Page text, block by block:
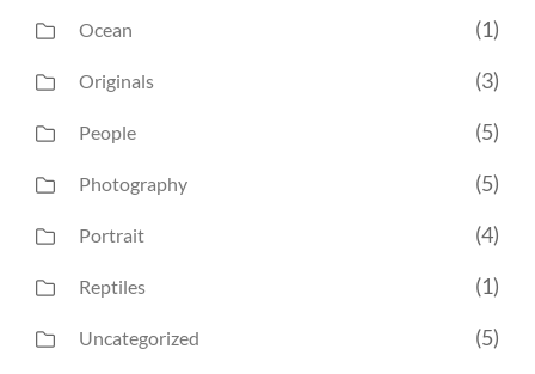
Ocean (1)
Originals (3)
People (5)
Photography (5)
Portrait (4)
Reptiles (1)
Uncategorized (5)